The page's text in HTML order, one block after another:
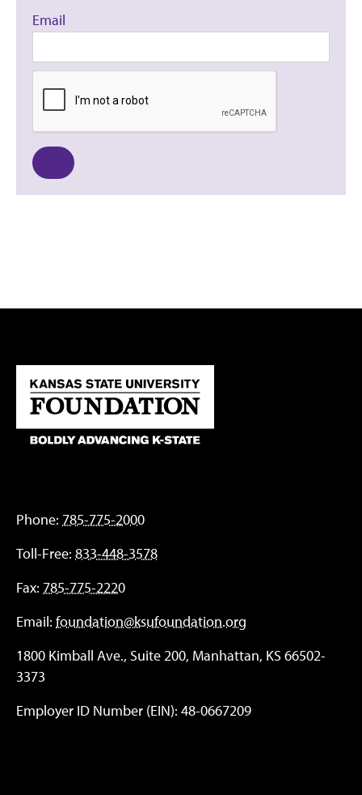
Email
Phone: 785-775-2000
Toll-Free: 833-448-3578
Fax: 785-775-2220
Email: foundation@ksufoundation.org
1800 Kimball Ave., Suite 200, Manhattan, KS 66502-
3373
Employer ID Number (EIN): 48-0667209